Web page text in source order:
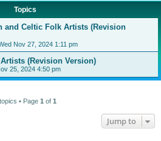
Topics
and Celtic Folk Artists (Revision
Nov 27, 2024 1:11 pm
(Revision Version)
25, 2024 4:50 pm
• Page 1 of 1
Jump to